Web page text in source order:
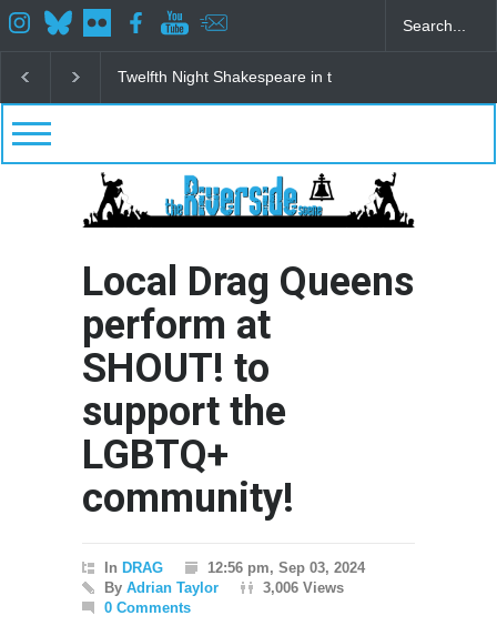
Spring Awakening Fine Arts Network
Local Drag Queens
perform at
SHOUT! to
support the
LGBTQ+
community!
In DRAG
12:56 pm, Sep 03, 2024
By Adrian Taylor
3,006 Views
0 Comments